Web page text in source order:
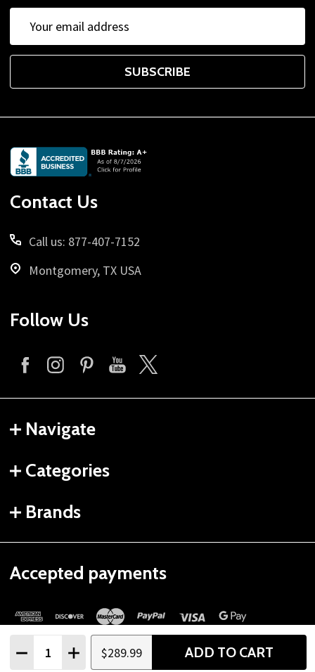
DECREASE QUANTITY
INCREASE QUANTITY
$289.99 ADD TO CART
Address
SUBSCRIBE
Footer
Start
Contact Us
Call us: 877-407-7152
Montgomery, TX USA
Follow Us
Navigate
Categories
Brands
Accepted payments